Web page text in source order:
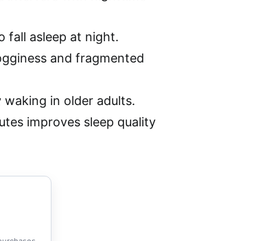
fall asleep at night.
and fragmented
waking in older adults.
improves sleep quality